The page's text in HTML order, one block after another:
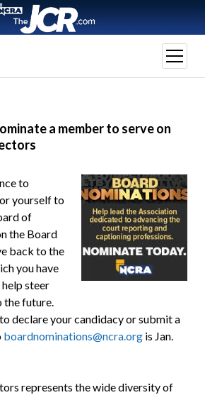
open
menu
a member to serve on
to
yourself to
of
the Board
back to the
you have
help steer
the future.
declare your candidacy or submit a
boardnominations@ncra.orgis Jan.
represents the wide diversity of